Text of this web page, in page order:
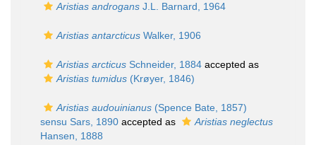
Aristias androgans J.L. Barnard, 1964
Aristias antarcticus Walker, 1906
Aristias arcticus Schneider, 1884 accepted as
Aristias tumidus (Krøyer, 1846)
Aristias audouinianus (Spence Bate, 1857)
sensu Sars, 1890 accepted as
Aristias neglectus
Hansen, 1888